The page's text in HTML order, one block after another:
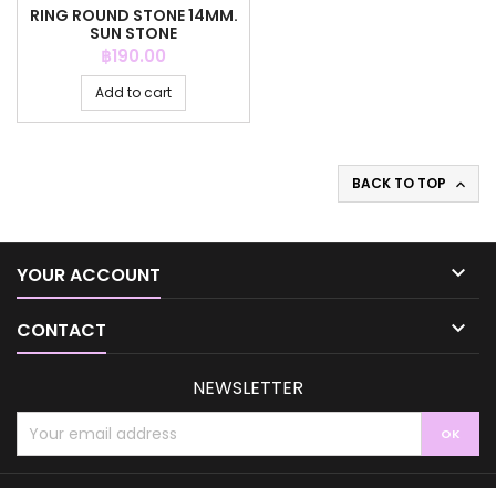
RING ROUND STONE 14MM.
SUN STONE
Price
฿190.00
Add to cart
BACK TO TOP 
YOUR ACCOUNT 
CONTACT 
NEWSLETTER